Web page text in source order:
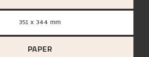
351 x 344 mm
PAPER